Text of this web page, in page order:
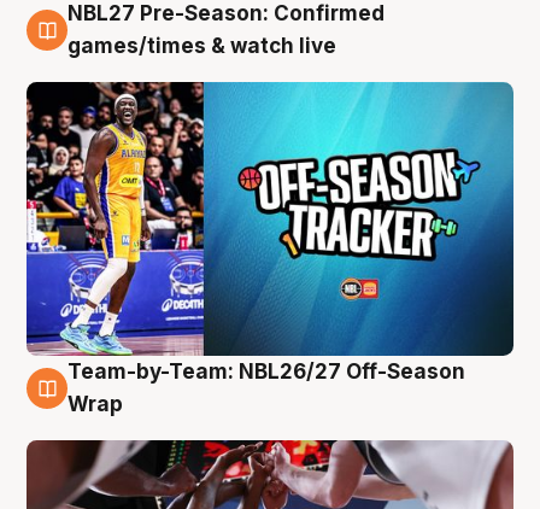
4 Aug
NBL27 Pre-Season: Confirmed
games/times & watch live
4 Aug
Team-by-Team: NBL26/27 Off-Season
Wrap